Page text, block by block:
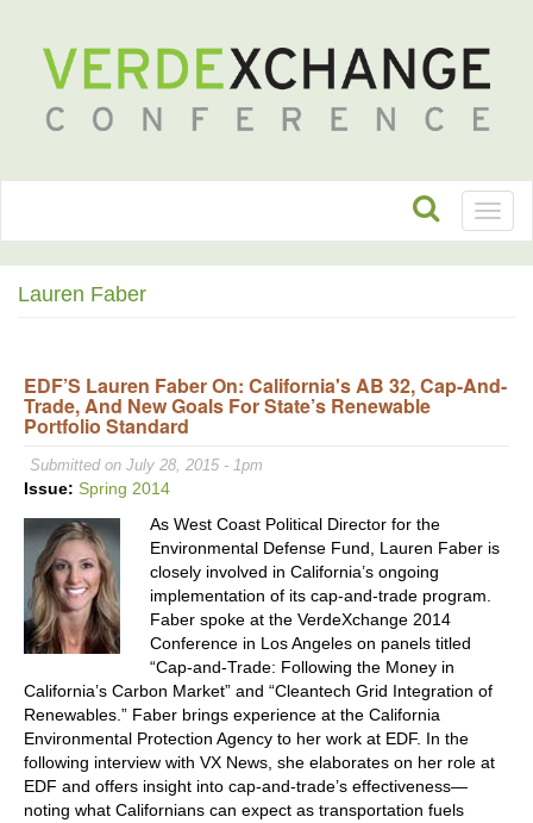
Lauren Faber
EDF’S Lauren Faber On: California's AB 32, Cap-And-
Trade, And New Goals For State’s Renewable
Portfolio Standard
Submitted on July 28, 2015 - 1pm
Issue: Spring 2014
As West Coast Political Director for the
Environmental Defense Fund, Lauren Faber is
closely involved in California’s ongoing
implementation of its cap-and-trade program.
Faber spoke at the VerdeXchange 2014
Conference in Los Angeles on panels titled
“Cap-and-Trade: Following the Money in
California’s Carbon Market” and “Cleantech Grid Integration of
Renewables.” Faber brings experience at the California
Environmental Protection Agency to her work at EDF. In the
following interview with VX News, she elaborates on her role at
EDF and offers insight into cap-and-trade’s effectiveness—
noting what Californians can expect as transportation fuels